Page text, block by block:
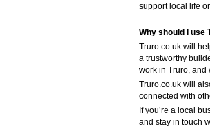
support local life
Why should I use
Truro.co.uk will
a trustworthy
work in Truro, and
Truro.co.uk will
connected with
If you’re a local
and stay in touch